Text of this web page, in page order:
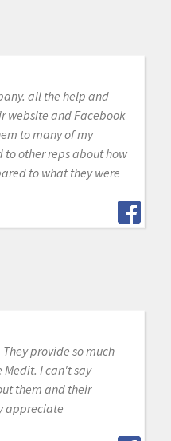
all the help and
website and Facebook
to many of my
other reps about how
to what they were
provide so much
I can't say
them and their
appreciate